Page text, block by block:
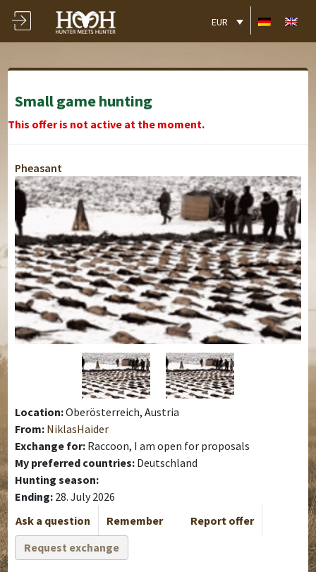
EUR
Small game hunting
This offer is not active at the moment.
Pheasant
Location:Oberösterreich, Austria
From: NiklasHaider
Exchange for: Raccoon, I am open for proposals
My preferred countries: Deutschland
Hunting season:
Ending: 28. July 2026
Ask a question
Remember
Report offer
Request exchange